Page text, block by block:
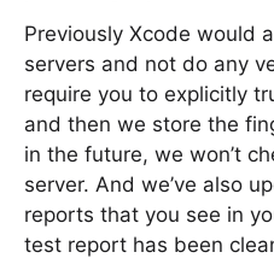
Previously Xcode would
servers and not do any
require you to explicitly
and then we store the
in the future, we won’t
server. And we’ve also
reports that you see in
test report has been